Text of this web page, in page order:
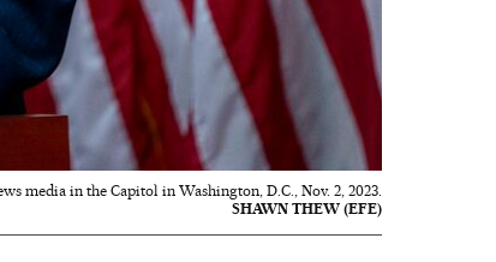
media in the Capitol in Washington, D.C., Nov. 2, 2023.
SHAWN THEW (EFE)